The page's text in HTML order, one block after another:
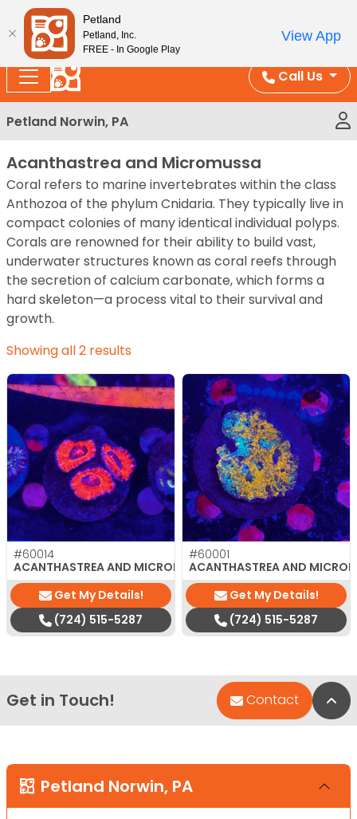
Please
note:
This
website
includes
an
accessibility
system.
Enjoy Free Shipping on Coral and Reptile Orders over
Call Us
Petland Norwin, PA
Acanthastrea and Micromussa
Coral refers to marine invertebrates within the class
Anthozoa of the phylum Cnidaria. They typically live in
compact colonies of many identical individual polyps.
Corals are renowned for their ability to build vast,
underwater structures known as coral reefs through
the secretion of calcium carbonate, which forms a
hard skeleton—a process vital to their survival and
growth.
Showing all 2 results
#60014
ACANTHASTREA AND MICROMUSSA$35.00
Get My Details!
(724) 515-5287
#60001
ACANTHASTREA AND
Get My Details!
(724) 515-5287
Get in Touch! Contact
Petland Norwin, PA
Petland
Petland, Inc.
FREE - In Google Play
View App